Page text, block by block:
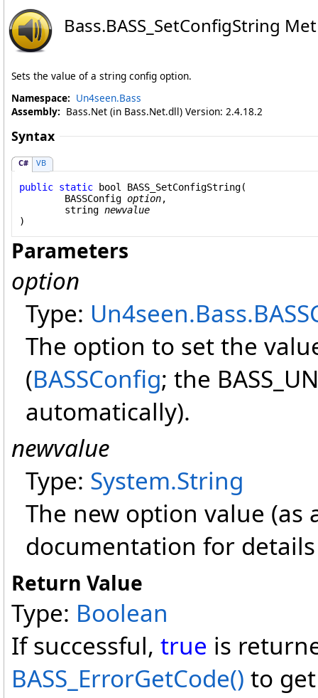
Bass.BASS_SetConfigString
Sets the value of a string config option.
Namespace: Un4seen.Bass
Assembly: Bass.Net (in Bass.Net.dll) Version: 2.4.18.2
Syntax
C# VB
public static bool BASS_SetConfigString(
BASSConfig option,
string newvalue
)
Parameters
option
Type: Un4seen.Bass.
The option to set the
(BASSConfig; the
automatically).
newvalue
Type: System.String
The new option value (as
documentation for
Return Value
Type: Boolean
If successful, true is
BASS_ErrorGetCode() to